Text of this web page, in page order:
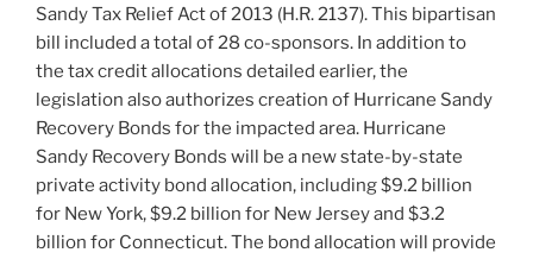
Sandy Tax Relief Act of 2013 (H.R. 2137). This bipartisan
bill included a total of 28 co-sponsors. In addition to
the tax credit allocations detailed earlier, the
legislation also authorizes creation of Hurricane Sandy
Recovery Bonds for the impacted area. Hurricane
Sandy Recovery Bonds will be a new state-by-state
private activity bond allocation, including $9.2 billion
for New York, $9.2 billion for New Jersey and $3.2
billion for Connecticut. The bond allocation will provide